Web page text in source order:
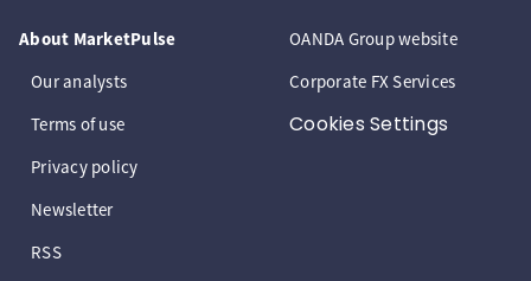
About MarketPulse
Our analysts
Terms of use
Privacy policy
Newsletter
RSS
OANDA Group website
Corporate FX Services
Cookies Settings